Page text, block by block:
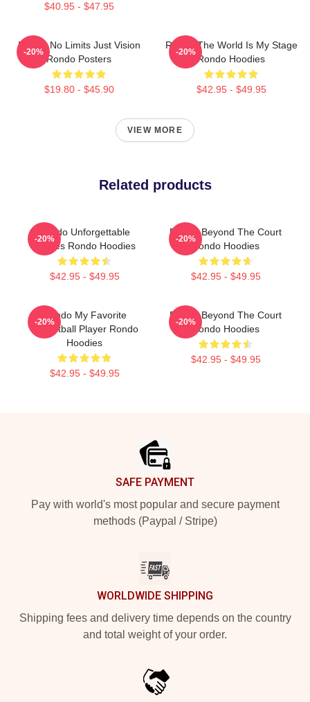
$40.95 - $47.95
Rondo No Limits Just Vision
Rondo Posters
$19.80 - $45.90
-20%
Rondo The World Is My Stage
Rondo Hoodies
$42.95 - $49.95
-20%
VIEW MORE
Related products
Rondo Unforgettable
Games Rondo Hoodies
$42.95 - $49.95
-20%
Rondo Beyond The Court
Rondo Hoodies
$42.95 - $49.95
-20%
Rondo My Favorite
Basketball Player Rondo
Hoodies
$42.95 - $49.95
-20%
Rondo Beyond The Court
Rondo Hoodies
$42.95 - $49.95
-20%
SAFE PAYMENT
Pay with world's most popular and secure payment
methods (Paypal / Stripe)
WORLDWIDE SHIPPING
Shipping fees and delivery time depends on the country
and total weight of your order.